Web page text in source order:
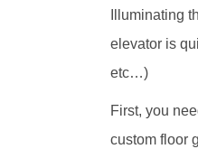
Illuminating
elevator is
etc…)
First, you
custom floor